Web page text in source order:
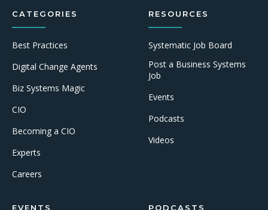
CATEGORIES
Best Practices
Digital Change Agents
Biz Systems Magic
CIO
Becoming a CIO
Experts
Careers
RESOURCES
Systematic Job Board
Post a Business Systems
Job
Events
Podcasts
Videos
EVENTS PODCASTS